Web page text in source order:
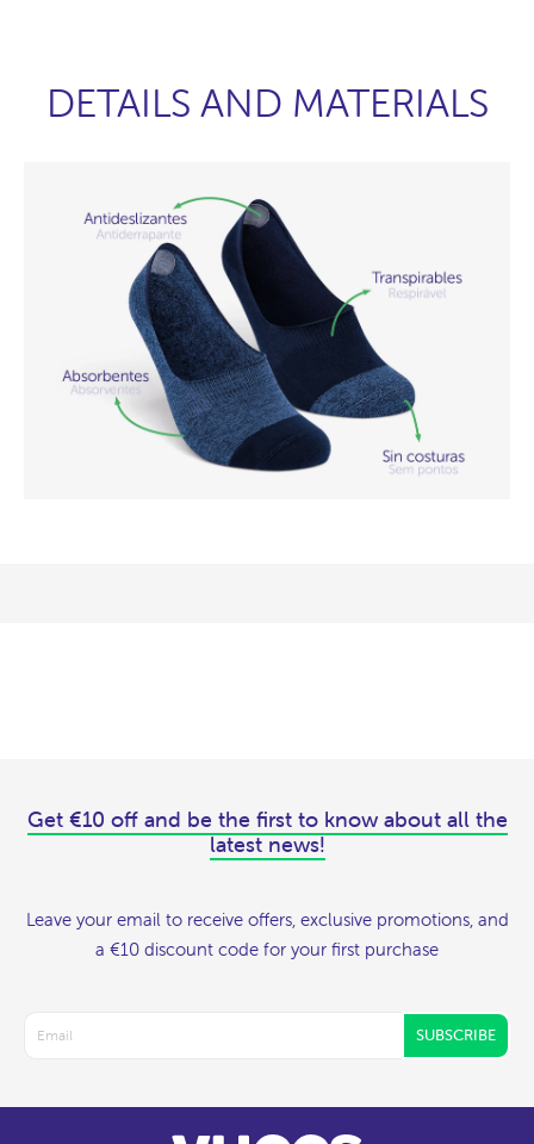
DETAILS AND MATERIALS
Get €10 off and be the first to know about all the
latest news!
Leave your email to receive offers, exclusive promotions, and
a €10 discount code for your first purchase
SUBSCRIBE